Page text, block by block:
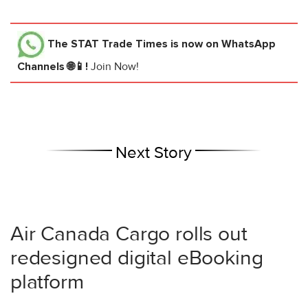
The STAT Trade Times is now on WhatsApp
Channels 🌐📱! Join Now!
Next Story
Air Canada Cargo rolls out
redesigned digital eBooking
platform